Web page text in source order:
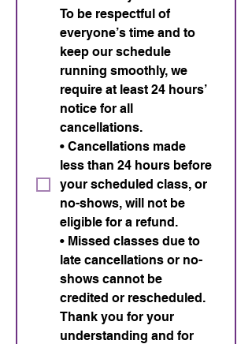
To be respectful of
everyone’s time and to
keep our schedule
running smoothly, we
require at least 24 hours’
notice for all
• Cancellations made
less than 24 hours before
your scheduled class, or
no-shows, will not be
• Missed classes due to
late cancellations or no-
shows cannot be
Thank you for your
understanding and for